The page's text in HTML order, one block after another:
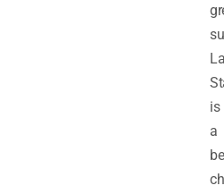
is
a